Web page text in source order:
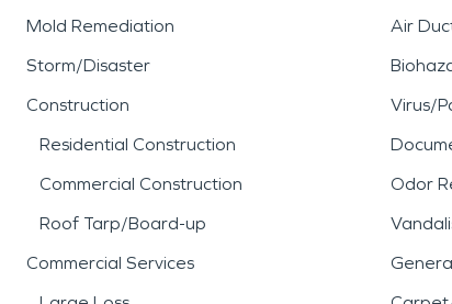
Mold Remediation
Storm/Disaster
Construction
Residential Construction
Commercial Construction
Roof Tarp/Board-up
Commercial Services
Air
Virus/
Odor